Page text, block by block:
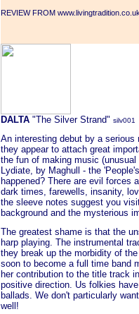
REVIEW FROM www.livingtradition.co.uk
DALTA "The Silver Strand" silv001
An interesting debut by a
they appear to attach great
the fun of making music
Lydiate, by Maghull - the
happened? There are evil forces
dark times, farewells, insanity,
the sleeve notes suggest you
background and the mysterious
The greatest shame is that the
harp playing. The instrumental
they break up the morbidity of
soon to become a full time band
her contribution to the title track
positive direction. Us folkies
ballads. We don't particularly
well!